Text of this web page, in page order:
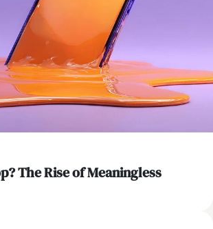
The Rise of Meaningless